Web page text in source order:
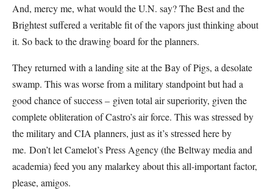
And, mercy me, what would the U.N. say? The Best and the
Brightest suffered a veritable fit of the vapors just thinking about
it. So back to the drawing board for the planners.
They returned with a landing site at the Bay of Pigs, a desolate
swamp. This was worse from a military standpoint but had a
good chance of success – given total air superiority, given the
complete obliteration of Castro’s air force. This was stressed by
the military and CIA planners, just as it’s stressed here by
me. Don’t let Camelot’s Press Agency (the Beltway media and
academia) feed you any malarkey about this all-important factor,
please, amigos.